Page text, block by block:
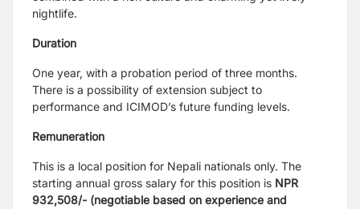
nightlife.
Duration
One year, with a probation period of three months.
There is a possibility of extension subject to
performance and ICIMOD’s future funding levels.
Remuneration
This is a local position for Nepali nationals only. The
starting annual gross salary for this position is NPR
932,508/- (negotiable based on experience and